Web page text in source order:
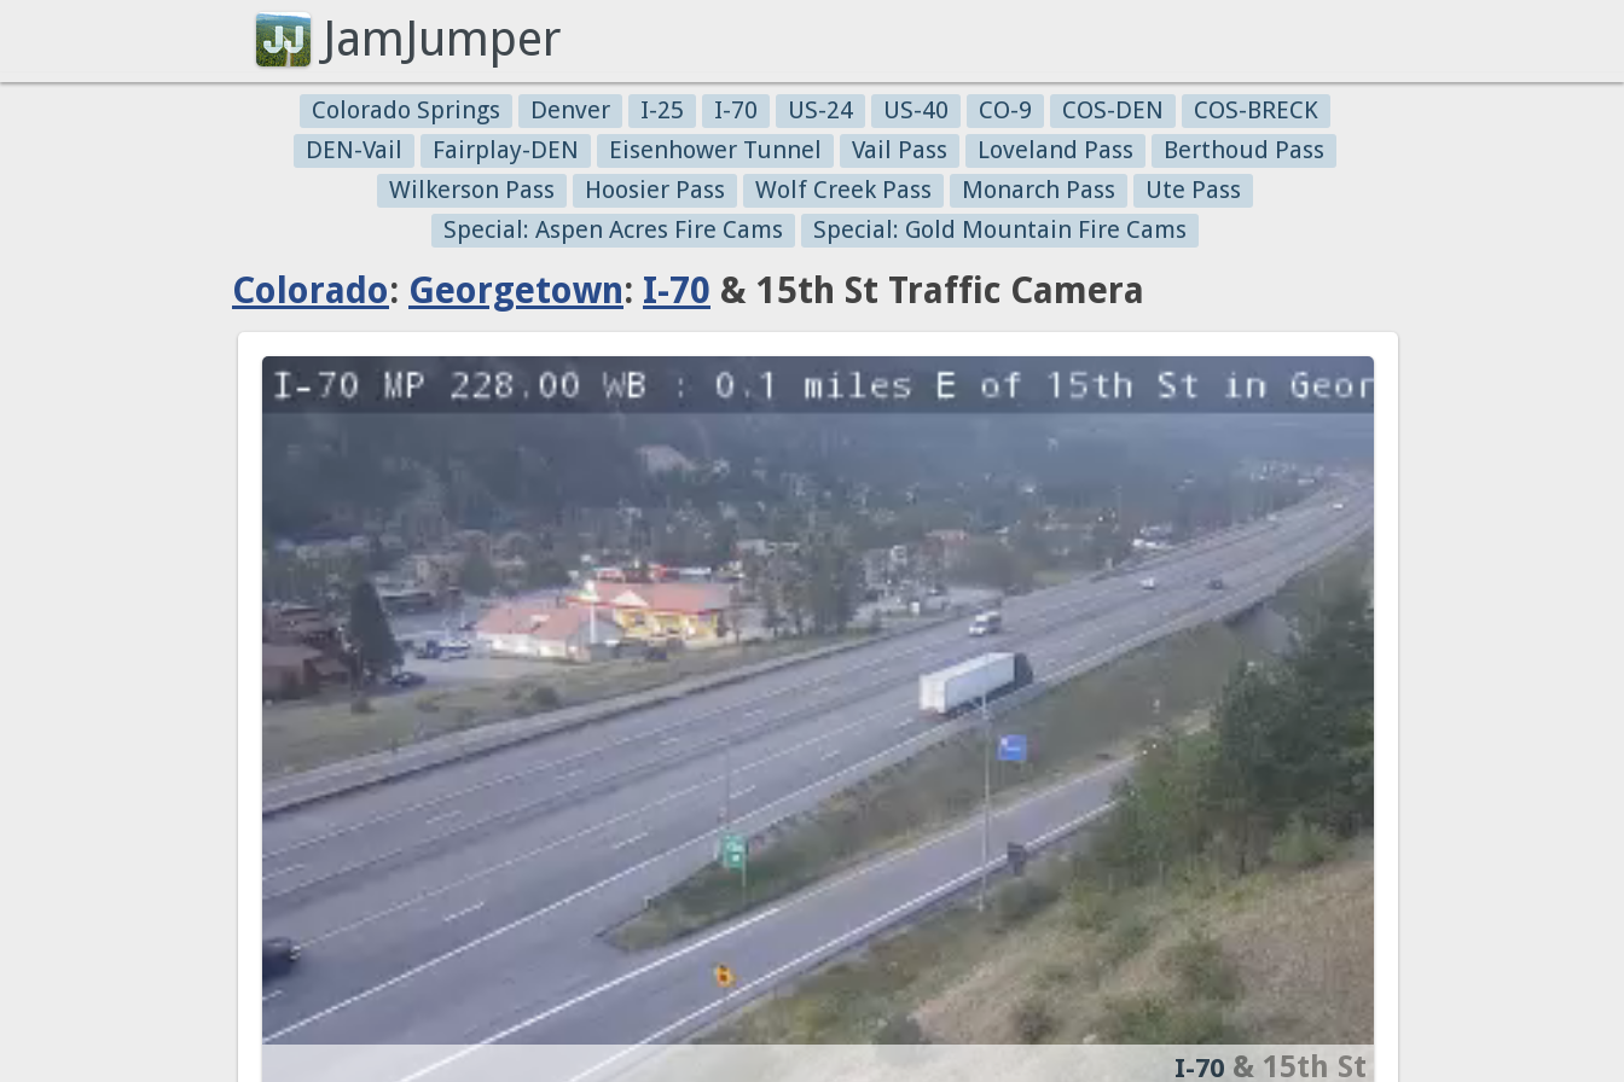
JamJumper
Colorado Springs Denver I-25 I-70 US-24 US-40 CO-9 COS-DEN
COS-BRECK
DEN-Vail
Fairplay-DEN Eisenhower Tunnel Vail Pass Loveland Pass
Berthoud Pass
Wilkerson Pass
Hoosier Pass Wolf Creek Pass Monarch Pass
Ute Pass
Special: Aspen Acres Fire Cams
Special: Gold Mountain Fire Cams
Colorado: Georgetown: I-70 & 15th St Traffic Camera
I-70 & 15th St